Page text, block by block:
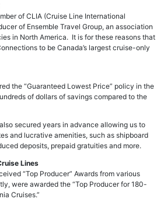
of CLIA (Cruise Line International
of Ensemble Travel Group, an association
in North America. It is for these reasons that
to be Canada’s largest cruise-only
the “Guaranteed Lowest Price” policy in the
of dollars of savings compared to the
secured years in advance allowing us to
and lucrative amenities, such as shipboard
deposits, prepaid gratuities and more.
Lines
“Top Producer” Awards from various
were awarded the “Top Producer for 180-
Cruises.”